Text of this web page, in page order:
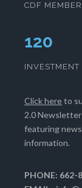
CDF
124
Click hereto
2.0
featuring
information.
PHONE: 662-